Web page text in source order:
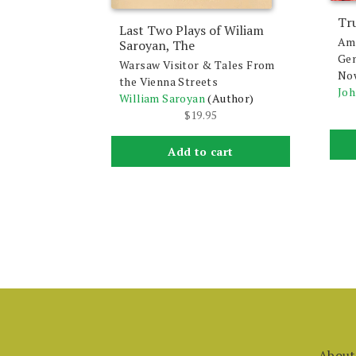
Last Two Plays of Wiliam
Saroyan, The
Warsaw Visitor & Tales From
the Vienna Streets
William Saroyan(Author)
$19.95
Add to cart